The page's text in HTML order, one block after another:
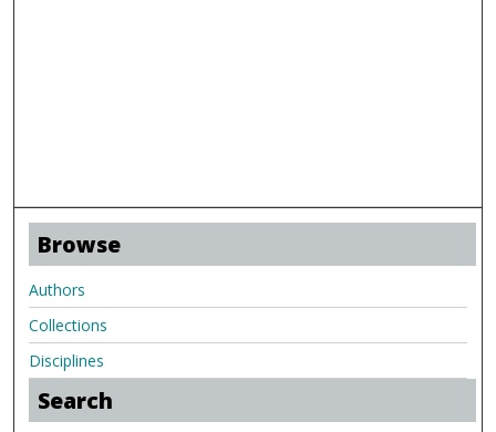
Browse
Authors
Collections
Disciplines
Search